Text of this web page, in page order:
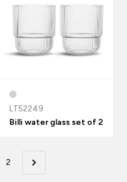
LT52249
Billi water glass set of 2
2